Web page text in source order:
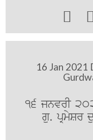
 
16 Jan
16 jnvrI
gu.